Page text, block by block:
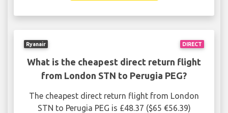
DIRECT
Ryanair
What is the cheapest direct return flight
from London STN to Perugia PEG?
The cheapest direct return flight from London
STN to Perugia PEG is £48.37 ($65 €56.39)